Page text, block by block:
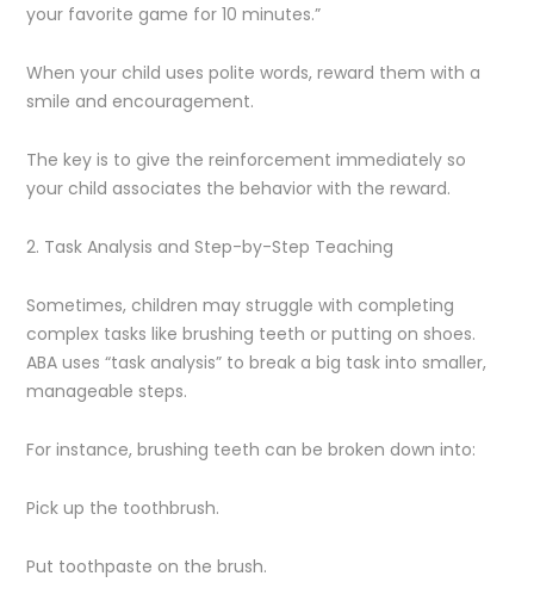
your favorite game for 10 minutes.”
When your child uses polite words, reward them with a
smile and encouragement.
The key is to give the reinforcement immediately so
your child associates the behavior with the reward.
2. Task Analysis and Step-by-Step Teaching
Sometimes, children may struggle with completing
complex tasks like brushing teeth or putting on shoes.
ABA uses “task analysis” to break a big task into smaller,
manageable steps.
For instance, brushing teeth can be broken down into:
Pick up the toothbrush.
Put toothpaste on the brush.